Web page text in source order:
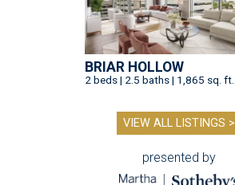
BRIAR HOLLOW
2 beds | 2.5 baths | 1,865 sq. ft.
VIEW ALL LISTINGS >
presented by